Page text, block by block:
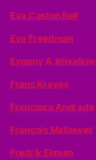
Eva Caston Bell
Eva Freedman
Evgeny A. Khvalkov
Franc Kravos
Francisco Andrade
François Mathevet
Fredrik Ekman